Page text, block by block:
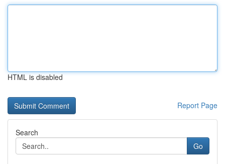
HTML is disabled
Report Page
Search
Go